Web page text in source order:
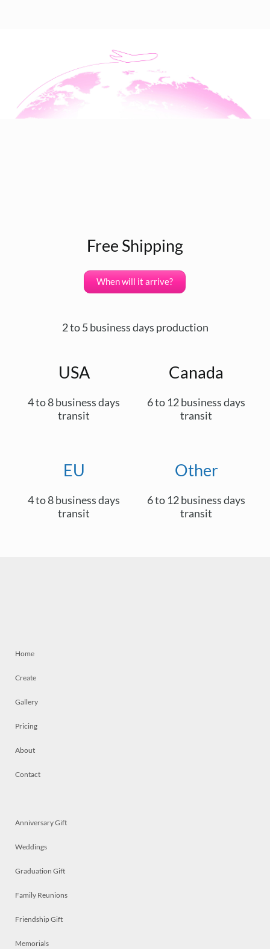
Free Shipping
When will it arrive?
2 to 5 business days production
USA
4 to 8 business days
transit
Canada
6 to 12 business days
transit
EU
4 to 8 business days
transit
Other
6 to 12 business days
transit
Home
Create
Gallery
Pricing
About
Contact
Anniversary Gift
Weddings
Graduation Gift
Family Reunions
Friendship Gift
Memorials